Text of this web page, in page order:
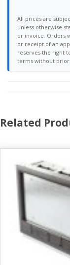
All prices are
unless otherwise
or invoice. Orders
or receipt of an
reserves the right
terms without prior
Related